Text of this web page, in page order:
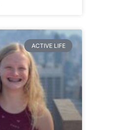
ACTIVE LIFE